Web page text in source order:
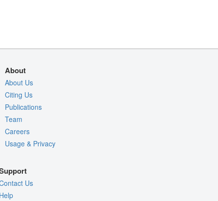
About
About Us
Citing Us
Publications
Team
Careers
Usage & Privacy
Us